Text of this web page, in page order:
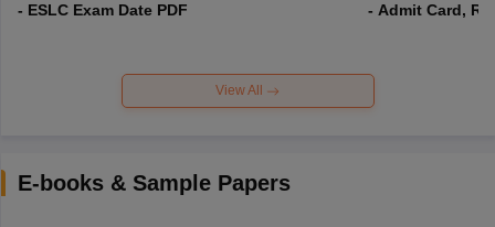
- ESLC Exam Date PDF
- Admit Card,
View All
E-books & Sample Papers